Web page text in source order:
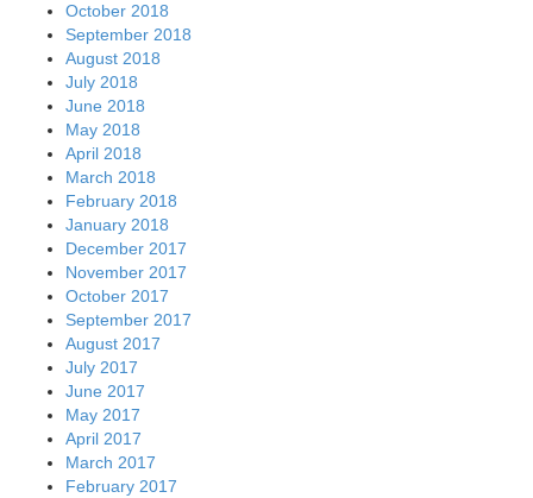
October 2018
September 2018
August 2018
July 2018
June 2018
May 2018
April 2018
March 2018
February 2018
January 2018
December 2017
November 2017
October 2017
September 2017
August 2017
July 2017
June 2017
May 2017
April 2017
March 2017
February 2017